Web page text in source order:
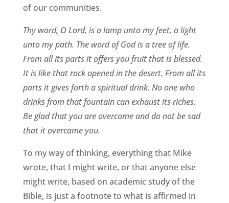
of our communities.
Thy word, O Lord, is a lamp unto my feet, a light
unto my path. The word of God is a tree of life.
From all its parts it offers you fruit that is blessed.
It is like that rock opened in the desert. From all its
parts it gives forth a spiritual drink. No one who
drinks from that fountain can exhaust its riches.
Be glad that you are overcome and do not be sad
that it overcame you.
To my way of thinking, everything that Mike
wrote, that I might write, or that anyone else
might write, based on academic study of the
Bible, is just a footnote to what is affirmed in